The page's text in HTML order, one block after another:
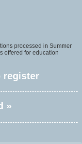
processed in Summer
offered for education
register
»